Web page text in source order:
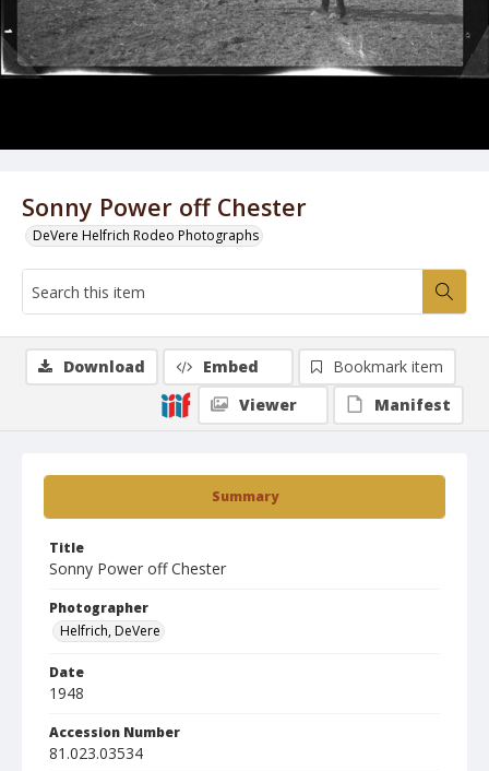
Sonny Power off Chester
DeVere Helfrich Rodeo Photographs
Summary
Title
Sonny Power off Chester
Photographer
Helfrich, DeVere
Date
1948
Accession Number
81.023.03534
Download Embed
Bookmark item
Viewer
Manifest